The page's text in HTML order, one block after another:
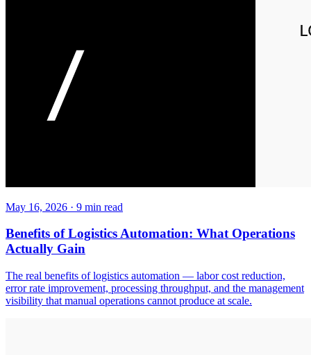
May 16, 2026 · 9 min read
Benefits of Logistics Automation: What Operations
Actually Gain
The real benefits of logistics automation — labor cost reduction,
error rate improvement, processing throughput, and the management
visibility that manual operations cannot produce at scale.